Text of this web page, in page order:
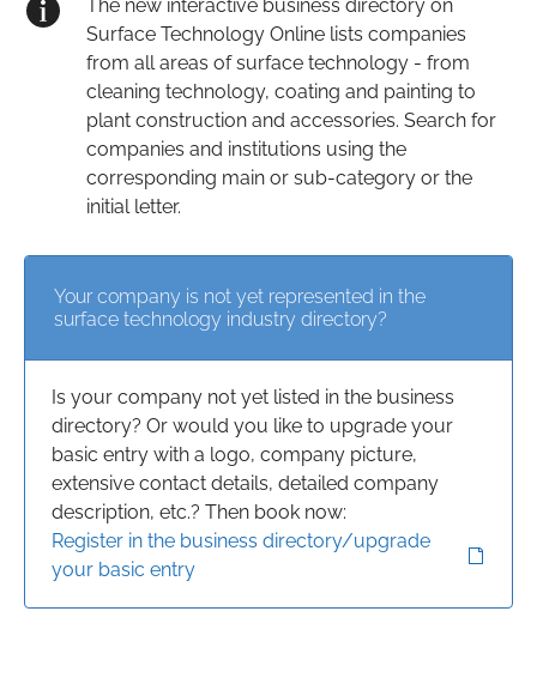
The new interactive business directory on
Surface Technology Online lists companies
from all areas of surface technology - from
cleaning technology, coating and painting to
plant construction and accessories. Search for
companies and institutions using the
corresponding main or sub-category or the
initial letter.
Your company is not yet represented in the
surface technology industry directory?
Is your company not yet listed in the business
directory? Or would you like to upgrade your
basic entry with a logo, company picture,
extensive contact details, detailed company
description, etc.? Then book now:
Register in the business directory/upgrade
your basic entry